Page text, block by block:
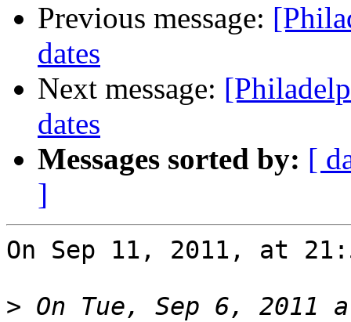
Previous message:
dates
Next message:
dates
Messages sorted by: [
]
On Sep 11, 2011, at
> On Tue, Sep 6, 2011